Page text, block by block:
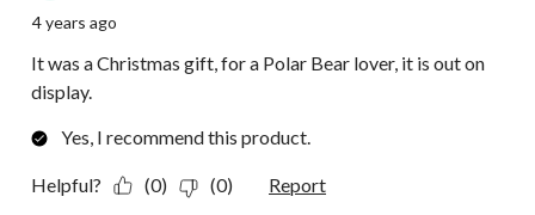
4 years ago
It was a Christmas gift, for a Polar Bear lover, it is out on
display.
Yes, I recommend this product.
Helpful? (0) (0) Report